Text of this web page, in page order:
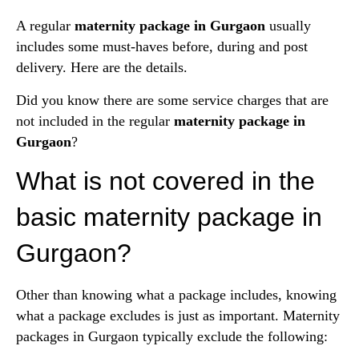
A regular maternity package in Gurgaon usually
includes some must-haves before, during and post
delivery. Here are the details.
Did you know there are some service charges that are
not included in the regular maternity package in
Gurgaon?
What is not covered in the
basic maternity package in
Gurgaon?
Other than knowing what a package includes, knowing
what a package excludes is just as important. Maternity
packages in Gurgaon typically exclude the following: